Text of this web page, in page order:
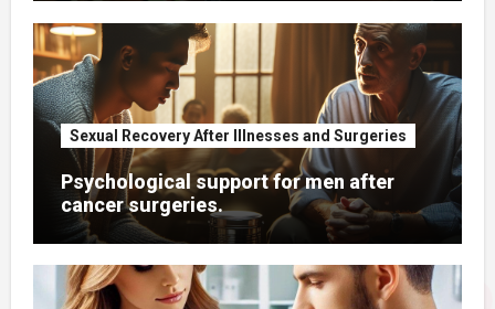
Sexual Recovery After Illnesses and Surgeries
Psychological support for men after
cancer surgeries.